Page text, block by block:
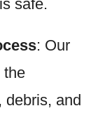
safe.
: Our
the
debris, and